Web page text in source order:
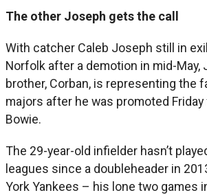
The other Joseph gets the call
With catcher Caleb Joseph still in
Norfolk after a demotion in mid-May,
brother, Corban, is representing the
majors after he was promoted
Bowie.
The 29-year-old infielder hasn’t
leagues since a doubleheader in
York Yankees – his lone two games